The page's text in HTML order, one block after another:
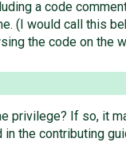
a code
(I would call this
the code on the
privilege? If so,
the contributing